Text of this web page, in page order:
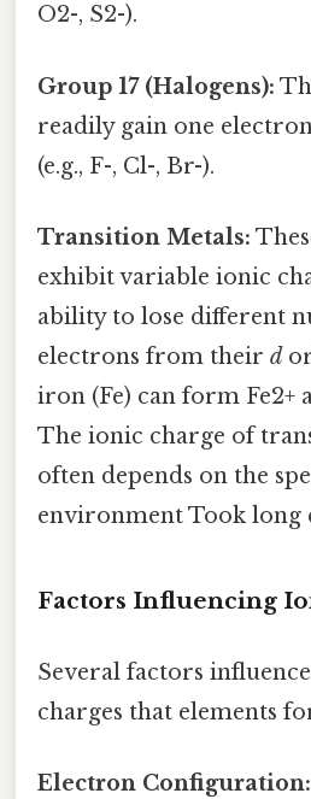
O2-, S2-).
Group 17 (Halogens):
readily gain one
(e.g., F-, Cl-, Br-).
Transition Metals:
exhibit variable ionic
ability to lose different
electrons from their d
iron (Fe) can form Fe2+
The ionic charge of
often depends on the
environment Took long
Factors Influencing
Several factors
charges that elements
Electron Configuration: